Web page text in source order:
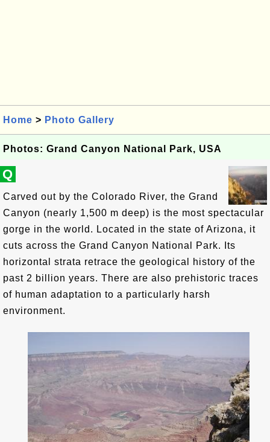
Home > Photo Gallery
Photos: Grand Canyon National Park, USA
Q
Carved out by the Colorado River, the Grand
Canyon (nearly 1,500 m deep) is the most spectacular
gorge in the world. Located in the state of Arizona, it
cuts across the Grand Canyon National Park. Its
horizontal strata retrace the geological history of the
past 2 billion years. There are also prehistoric traces
of human adaptation to a particularly harsh
environment.